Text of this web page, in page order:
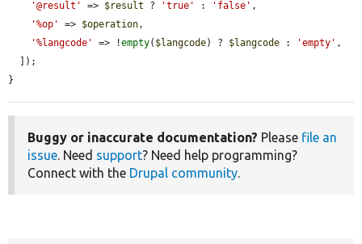
'@result'
=> $result ? 'true' : 'false' ,
'%op'
=> $operation,
'%langcode'
=> !empty( $langcode) ? $langcode : 'empty' ,
}
Buggy or inaccurate documentation? Please file an
issue. Need support? Need help programming?
Connect with the Drupal community.